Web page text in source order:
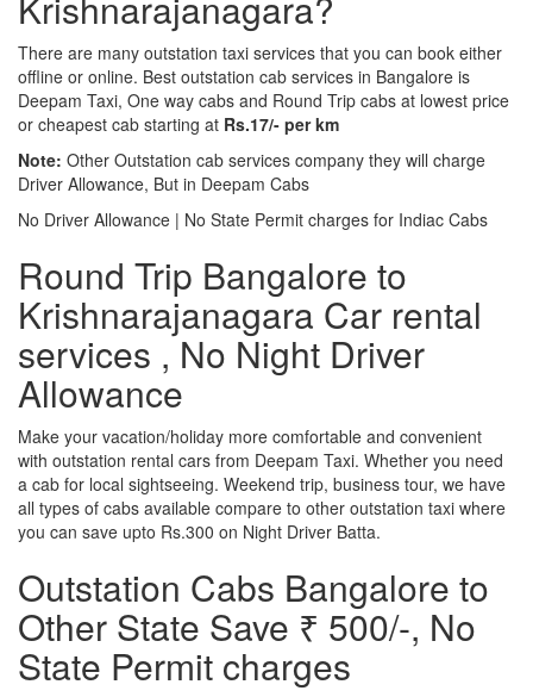
There are many outstation taxi services that you can book either
offline or online. Best outstation cab services in Bangalore is
Deepam Taxi, One way cabs and Round Trip cabs at lowest price
or cheapest cab starting at Rs.17/- per km
Note: Other Outstation cab services company they will charge
Driver Allowance, But in Deepam Cabs
No Driver Allowance | No State Permit charges for Indiac Cabs
Round Trip Bangalore to
Krishnarajanagara Car rental
services , No Night Driver
Allowance
Make your vacation/holiday more comfortable and convenient
with outstation rental cars from Deepam Taxi. Whether you need
a cab for local sightseeing. Weekend trip, business tour, we have
all types of cabs available compare to other outstation taxi where
you can save upto Rs.300 on Night Driver Batta.
Outstation Cabs Bangalore to
Other State Save ₹ 500/-, No
State Permit charges